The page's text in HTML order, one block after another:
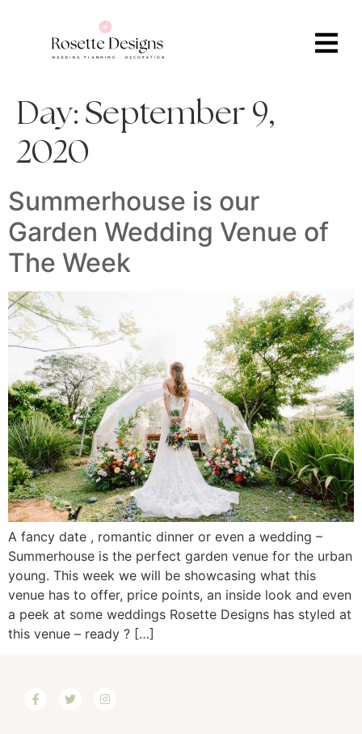
Day: September 9,
2020
Summerhouse is our
Garden Wedding Venue of
The Week
A fancy date , romantic dinner or even a wedding –
Summerhouse is the perfect garden venue for the urban
young. This week we will be showcasing what this
venue has to offer, price points, an inside look and even
a peek at some weddings Rosette Designs has styled at
this venue – ready ? […]